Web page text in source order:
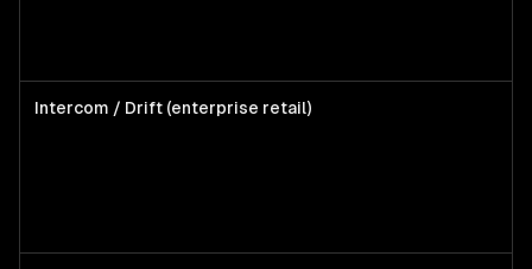
Intercom / Drift (enterprise retail)